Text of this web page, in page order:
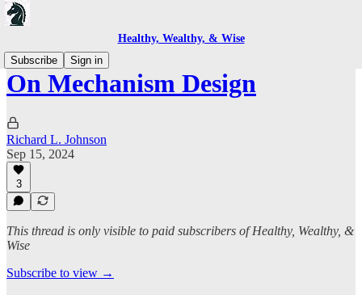
Healthy, Wealthy, & Wise
Subscribe
Sign in
On Mechanism Design
Richard L. Johnson
Sep 15, 2024
3
This thread is only visible to paid subscribers of Healthy, Wealthy, &
Wise
Subscribe to view →